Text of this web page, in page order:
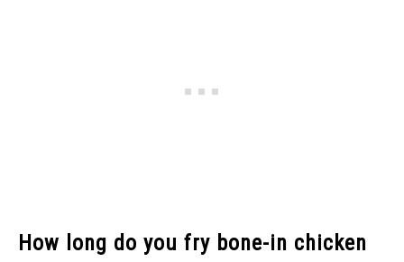
How long do you fry bone-in chicken